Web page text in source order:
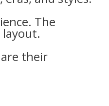
The
their